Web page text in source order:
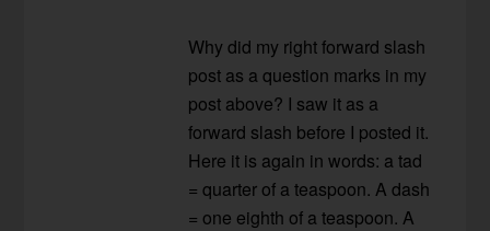
Why did my right forward slash
post as a question marks in my
post above? I saw it as a
forward slash before I posted it.
Here it is again in words: a tad
= quarter of a teaspoon. A dash
= one eighth of a teaspoon. A